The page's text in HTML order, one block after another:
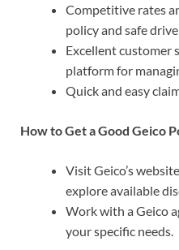
Competitive rates
policy and safe
Excellent customer
platform for
Quick and easy
How to Get a Good Geico
Visit Geico’s
explore available
Work with a Geico
your specific needs.